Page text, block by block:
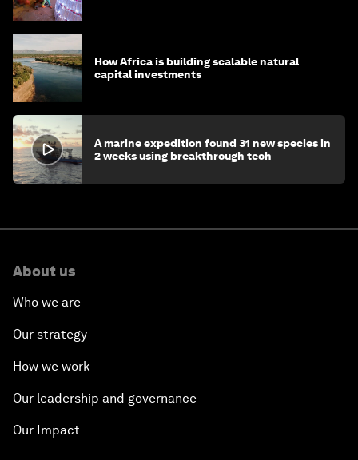
How Africa is building scalable natural
capital investments
A marine expedition found 31 new species in
2 weeks using breakthrough tech
About us
Who we are
Our strategy
How we work
Our leadership and governance
Our Impact